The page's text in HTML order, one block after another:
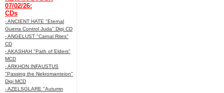
07/02/26:
CDs
- ANCIENT HATE "Eternal
Guerra Control Juda" Digi CD
- ANGELUST "Carnal Rites"
CD
- AKASHAH "Path of Elders"
MCD
- ARKHON INFAUSTUS
"Passing the Nekromanteion"
Digi MCD
- AZELSGLARE "Autumn